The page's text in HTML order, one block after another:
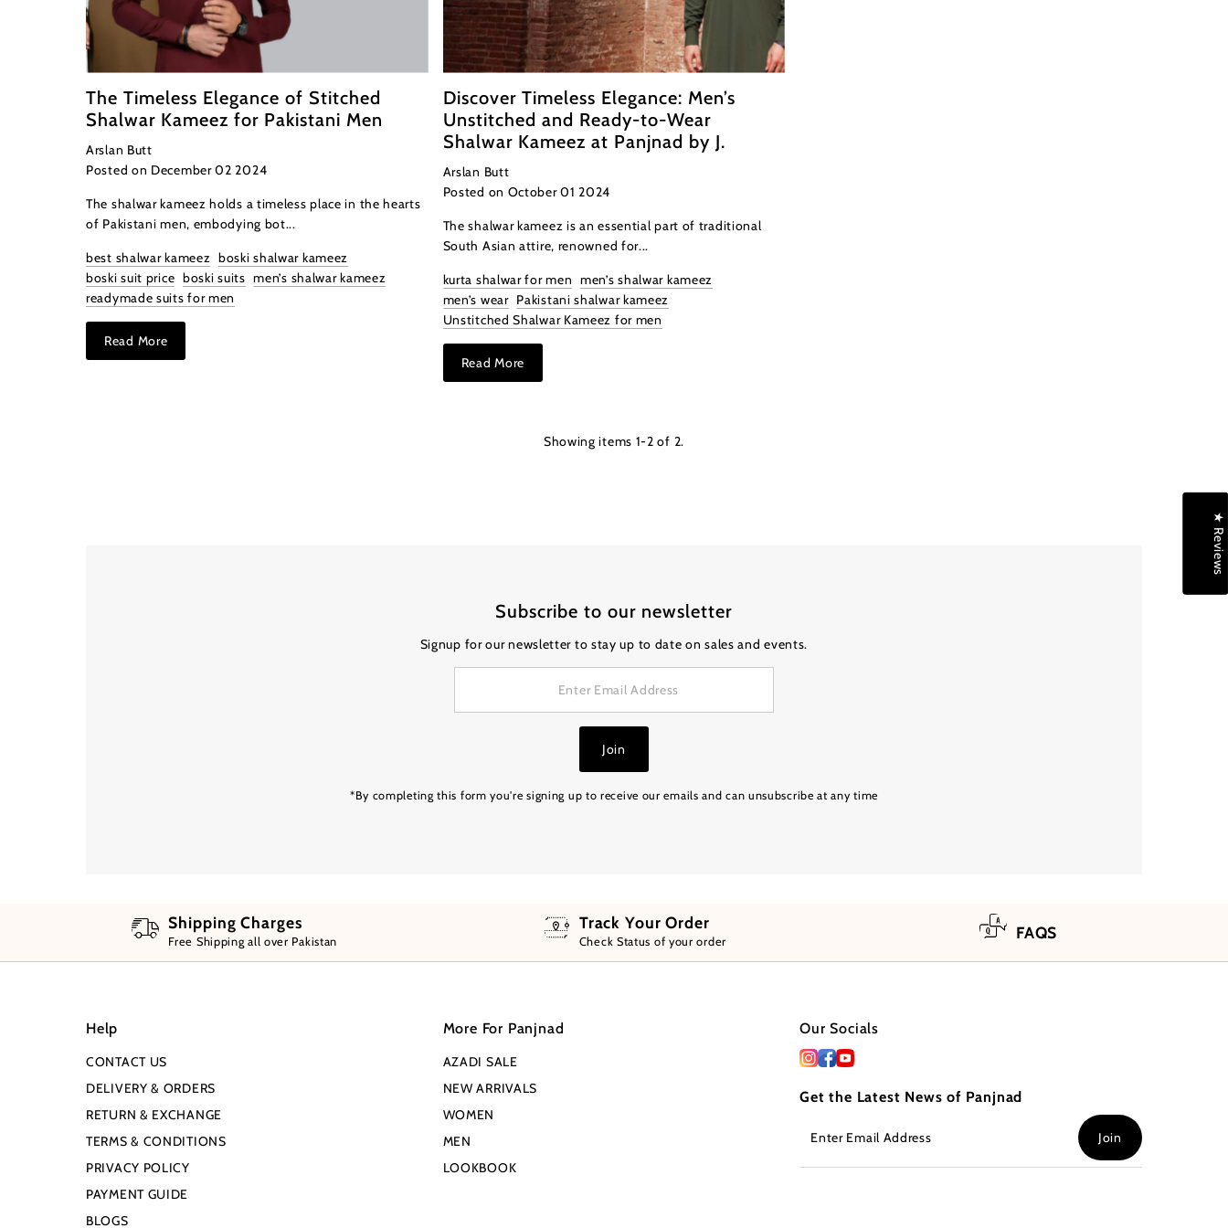
The Timeless Elegance of Stitched
Shalwar Kameez for Pakistani Men
Arslan Butt
Posted on December 02 2024
The shalwar kameez holds a timeless place in the hearts
of Pakistani men, embodying bot...
best shalwar kameez boski shalwar kameez
boski suit price boski suits men’s shalwar kameez
readymade suits for men
Read More
Discover Timeless Elegance: Men’s
Unstitched and Ready-to-Wear
Shalwar Kameez at Panjnad by J.
Arslan Butt
Posted on October 01 2024
The shalwar kameez is an essential part of traditional
South Asian attire, renowned for...
kurta shalwar for men men’s shalwar kameez
men’s wear Pakistani shalwar kameez
Unstitched Shalwar Kameez for men
Read More
Showing items 1-2 of 2.
Subscribe to our newsletter
Signup for our newsletter to stay up to date on sales and events.
Join
*By completing this form you're signing up to receive our emails and can unsubscribe at any time
Shipping Charges
Free Shipping all over Pakistan
Track Your Order
Check Status of your order FAQS
Help
CONTACT US
DELIVERY & ORDERS
RETURN & EXCHANGE
TERMS & CONDITIONS
PRIVACY POLICY
PAYMENT GUIDE
BLOGS
More For Panjnad
AZADI SALE
NEW ARRIVALS
WOMEN
MEN
LOOKBOOK
Our Socials
Get the Latest News of Panjnad
Email
Address
Join
★ Reviews